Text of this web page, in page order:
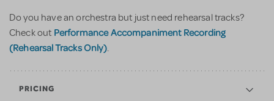
Do you have an orchestra but just need rehearsal tracks?
Check out Performance Accompaniment Recording
(Rehearsal Tracks Only).
PRICING